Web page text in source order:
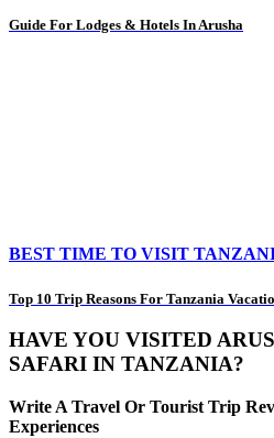
Guide For Lodges & Hotels In Arusha
BEST TIME TO VISIT
Top 10 Trip Reasons For Tanzania
HAVE YOU VISITED
SAFARI IN TANZANIA?
Write A Travel Or Tourist Trip
Experiences